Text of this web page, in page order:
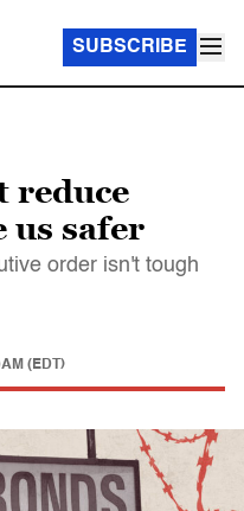
SUBSCRIBE
reduce
us safer
order isn't tough
(EDT)